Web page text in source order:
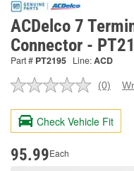
ACDelco 7
Connector -
Part # PT2195 Line:ACD
No
value.
Same
page
(0)
Check Vehicle Fit
95.99Each